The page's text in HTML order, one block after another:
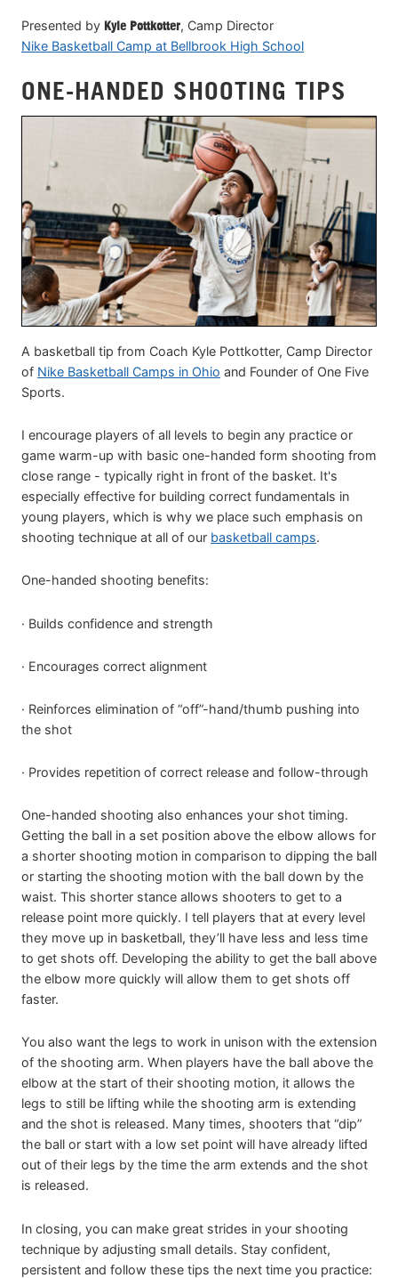
Presented by Kyle Pottkotter, Camp Director
Nike Basketball Camp at Bellbrook High School
ONE-HANDED SHOOTING TIPS
A basketball tip from Coach Kyle Pottkotter, Camp Director
of Nike Basketball Camps in Ohio and Founder of One Five
Sports.
I encourage players of all levels to begin any practice or
game warm-up with basic one-handed form shooting from
close range - typically right in front of the basket. It's
especially effective for building correct fundamentals in
young players, which is why we place such emphasis on
shooting technique at all of our basketball camps.
One-handed shooting benefits:
· Builds confidence and strength
· Encourages correct alignment
· Reinforces elimination of “off”-hand/thumb pushing into
the shot
· Provides repetition of correct release and follow-through
One-handed shooting also enhances your shot timing.
Getting the ball in a set position above the elbow allows for
a shorter shooting motion in comparison to dipping the ball
or starting the shooting motion with the ball down by the
waist. This shorter stance allows shooters to get to a
release point more quickly. I tell players that at every level
they move up in basketball, they’ll have less and less time
to get shots off. Developing the ability to get the ball above
the elbow more quickly will allow them to get shots off
faster.
You also want the legs to work in unison with the extension
of the shooting arm. When players have the ball above the
elbow at the start of their shooting motion, it allows the
legs to still be lifting while the shooting arm is extending
and the shot is released. Many times, shooters that “dip”
the ball or start with a low set point will have already lifted
out of their legs by the time the arm extends and the shot
is released.
In closing, you can make great strides in your shooting
technique by adjusting small details. Stay confident,
persistent and follow these tips the next time you practice: